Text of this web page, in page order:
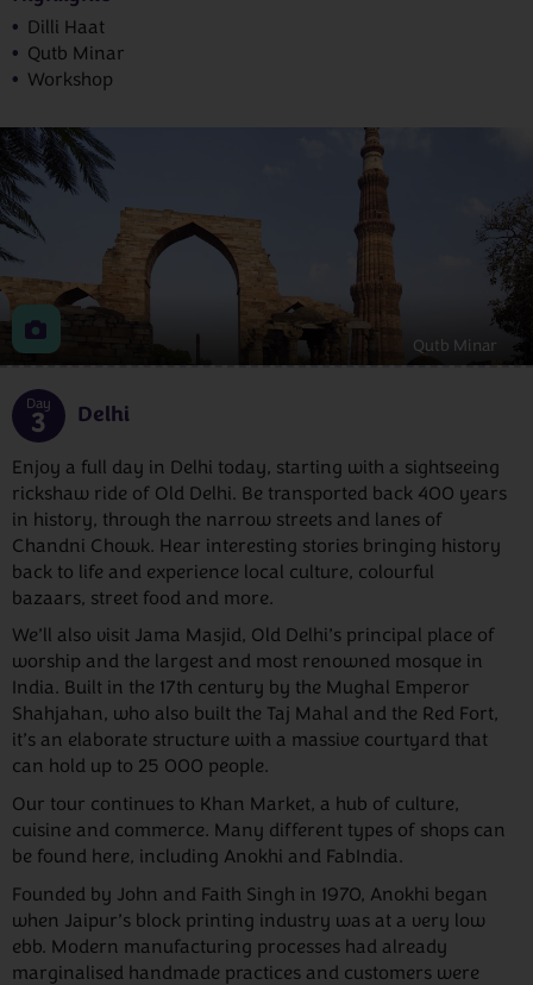
Dilli Haat
Qutb Minar
Workshop
Qutb Minar
Day
3 Delhi
Enjoy a full day in Delhi today, starting with a sightseeing
rickshaw ride of Old Delhi. Be transported back 400 years
in history, through the narrow streets and lanes of
Chandni Chowk. Hear interesting stories bringing history
back to life and experience local culture, colourful
bazaars, street food and more.
We’ll also visit Jama Masjid, Old Delhi’s principal place of
worship and the largest and most renowned mosque in
India. Built in the 17th century by the Mughal Emperor
Shahjahan, who also built the Taj Mahal and the Red Fort,
it’s an elaborate structure with a massive courtyard that
can hold up to 25 000 people.
Our tour continues to Khan Market, a hub of culture,
cuisine and commerce. Many different types of shops can
be found here, including Anokhi and FabIndia.
Founded by John and Faith Singh in 1970, Anokhi began
when Jaipur’s block printing industry was at a very low
ebb. Modern manufacturing processes had already
marginalised handmade practices and customers were